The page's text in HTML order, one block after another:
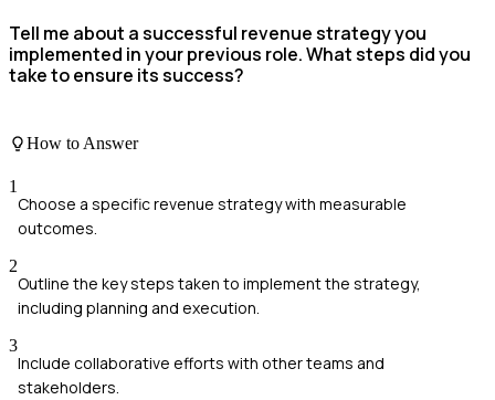
Tell me about a successful revenue strategy you
implemented in your previous role. What steps did you
take to ensure its success?
How to Answer
1
Choose a specific revenue strategy with measurable
outcomes.
2
Outline the key steps taken to implement the strategy,
including planning and execution.
3
Include collaborative efforts with other teams and
stakeholders.